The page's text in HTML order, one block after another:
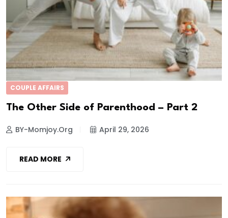
COUPLE AFFAIRS
The Other Side of Parenthood – Part 2
BY-Momjoy.org April 29, 2026
READ MORE